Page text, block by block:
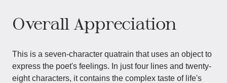
Overall Appreciation
This is a seven-character quatrain that uses an object to
express the poet's feelings. In just four lines and twenty-
eight characters, it contains the complex taste of life's